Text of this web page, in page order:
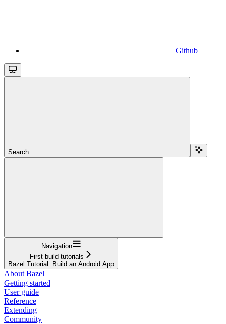
Github
Search...
Navigation
First build tutorials
Bazel Tutorial: Build an Android App
About Bazel
Getting started
User guide
Reference
Extending
Community